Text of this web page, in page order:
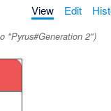
View Edit
"Pyrus#Generation 2")